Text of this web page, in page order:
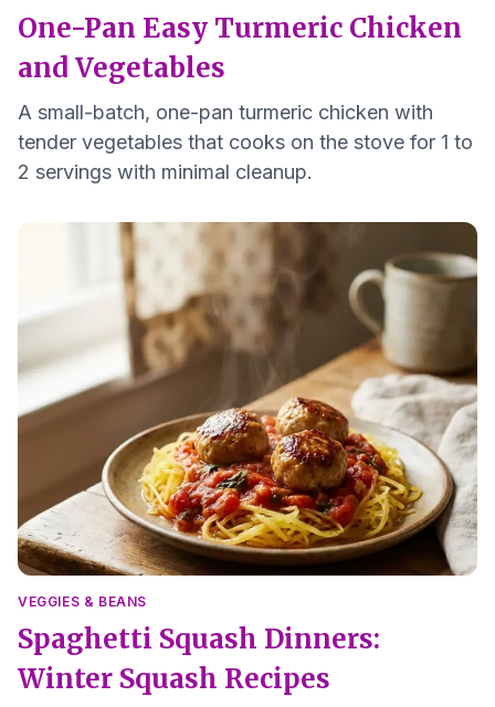
One-Pan Easy Turmeric Chicken
and Vegetables
A small-batch, one-pan turmeric chicken with
tender vegetables that cooks on the stove for 1 to
2 servings with minimal cleanup.
VEGGIES & BEANS
Spaghetti Squash Dinners:
Winter Squash Recipes